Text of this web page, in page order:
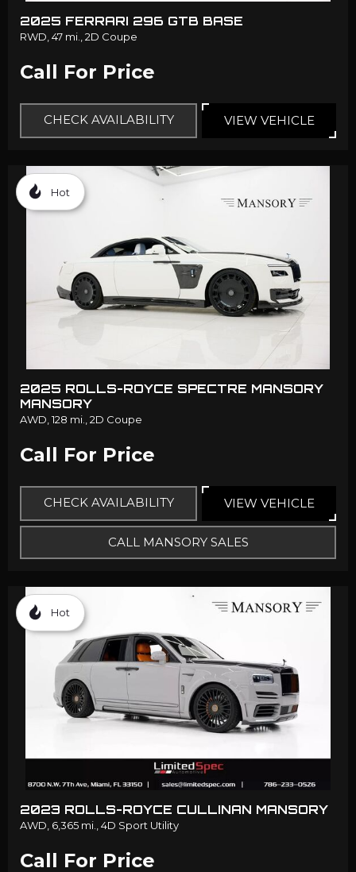
2025 FERRARI 296 GTB BASE
RWD,47 mi.,2D Coupe
Call For Price
CHECK AVAILABILITY VIEW VEHICLE
Hot
2025 ROLLS-ROYCE SPECTRE MANSORY
MANSORY
AWD, 128 mi., 2D Coupe
Call For Price
CHECK AVAILABILITY VIEW VEHICLE
CALL MANSORY SALES
Hot
2023 ROLLS-ROYCE CULLINAN MANSORY
AWD, 6,365 mi., 4D Sport Utility
Call For Price